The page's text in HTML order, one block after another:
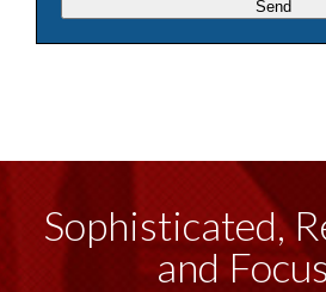
Sophisticated,
and